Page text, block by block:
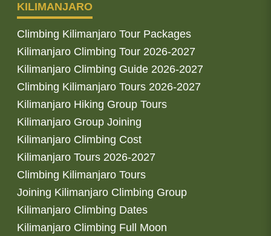
KILIMANJARO
Climbing Kilimanjaro Tour Packages
Kilimanjaro Climbing Tour 2026-2027
Kilimanjaro Climbing Guide 2026-2027
Climbing Kilimanjaro Tours 2026-2027
Kilimanjaro Hiking Group Tours
Kilimanjaro Group Joining
Kilimanjaro Climbing Cost
Kilimanjaro Tours 2026-2027
Climbing Kilimanjaro Tours
Joining Kilimanjaro Climbing Group
Kilimanjaro Climbing Dates
Kilimanjaro Climbing Full Moon